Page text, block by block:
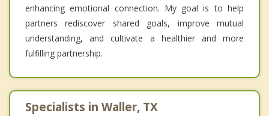
enhancing emotional connection. My goal is to help
partners rediscover shared goals, improve mutual
understanding, and cultivate a healthier and more
fulfilling partnership.
Specialists in Waller, TX